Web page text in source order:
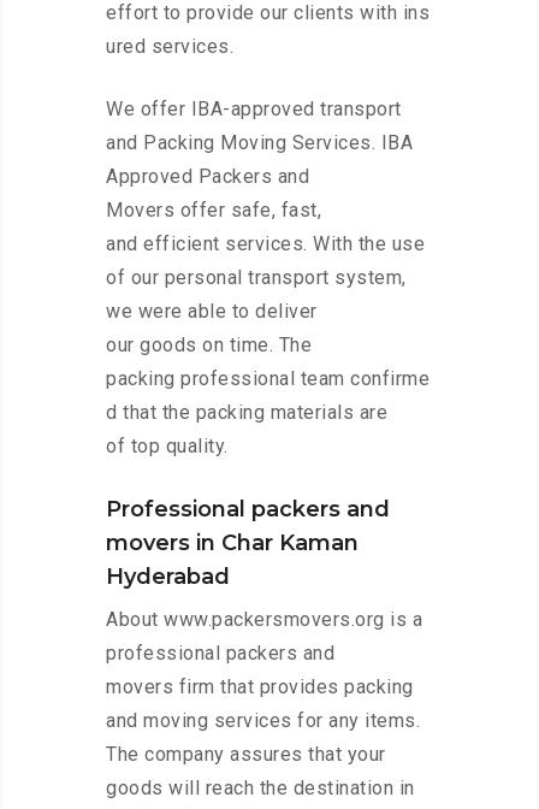
effort to provide our clients with ins
ured services.
We offer IBA-approved transport
and Packing Moving Services. IBA
Approved Packers and
Movers offer safe, fast,
and efficient services. With the use
of our personal transport system,
we were able to deliver
our goods on time. The
packing professional team confirme
d that the packing materials are
of top quality.
Professional packers and
movers in Char Kaman
Hyderabad
About www.packersmovers.org is a
professional packers and
movers firm that provides packing
and moving services for any items.
The company assures that your
goods will reach the destination in